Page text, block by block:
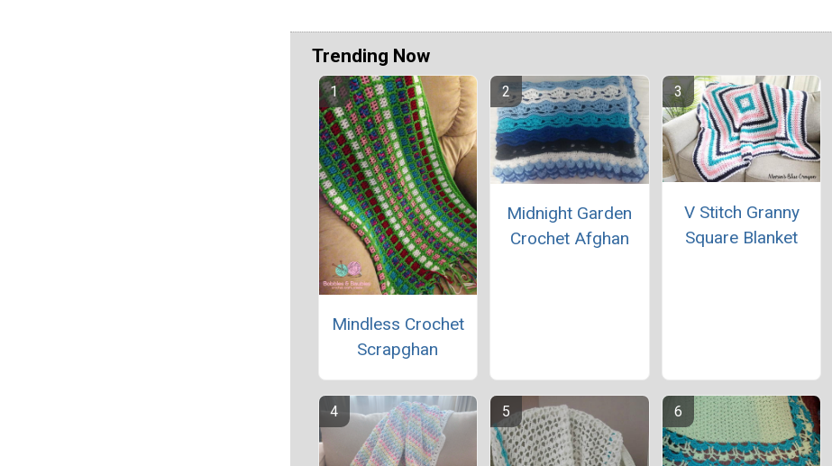
Trending Now
Mindless Crochet
Scrapghan
Midnight Garden
Crochet Afghan
V Stitch Granny
Square Blanket